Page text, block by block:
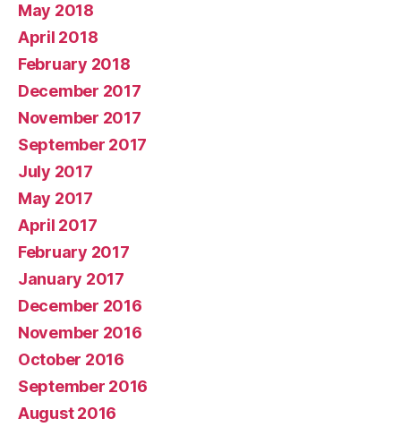
May 2018
April 2018
February 2018
December 2017
November 2017
September 2017
July 2017
May 2017
April 2017
February 2017
January 2017
December 2016
November 2016
October 2016
September 2016
August 2016